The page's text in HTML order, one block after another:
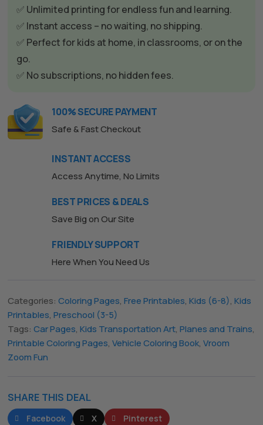
✅ Unlimited printing for endless fun and learning.
✅ Instant access – no waiting, no shipping.
✅ Perfect for kids at home, in classrooms, or on the
go.
✅ No subscriptions, no hidden fees.
100% SECURE PAYMENT
Safe & Fast Checkout
INSTANT ACCESS
Access Anytime, No Limits
BEST PRICES & DEALS
Save Big on Our Site
FRIENDLY SUPPORT
Here When You Need Us
Categories:Coloring Pages,Free Printables,Kids (6-8),Kids
Printables,Preschool (3-5)
Tags:Car Pages,Kids Transportation Art,Planes and Trains,
Printable Coloring Pages,Vehicle Coloring Book,Vroom
Zoom Fun
SHARE THIS DEAL
Facebook X Pinterest
The All Forone
Hello! How can I assist you today?